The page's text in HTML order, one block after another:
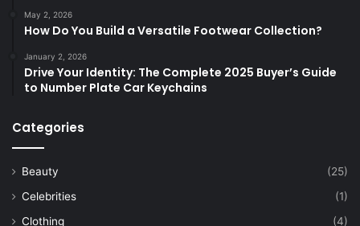
May 2, 2026
How Do You Build a Versatile Footwear Collection?
January 2, 2026
Drive Your Identity: The Complete 2025 Buyer’s Guide
to Number Plate Car Keychains
Categories
Beauty
(25)
Celebrities
(1)
Clothing
(4)